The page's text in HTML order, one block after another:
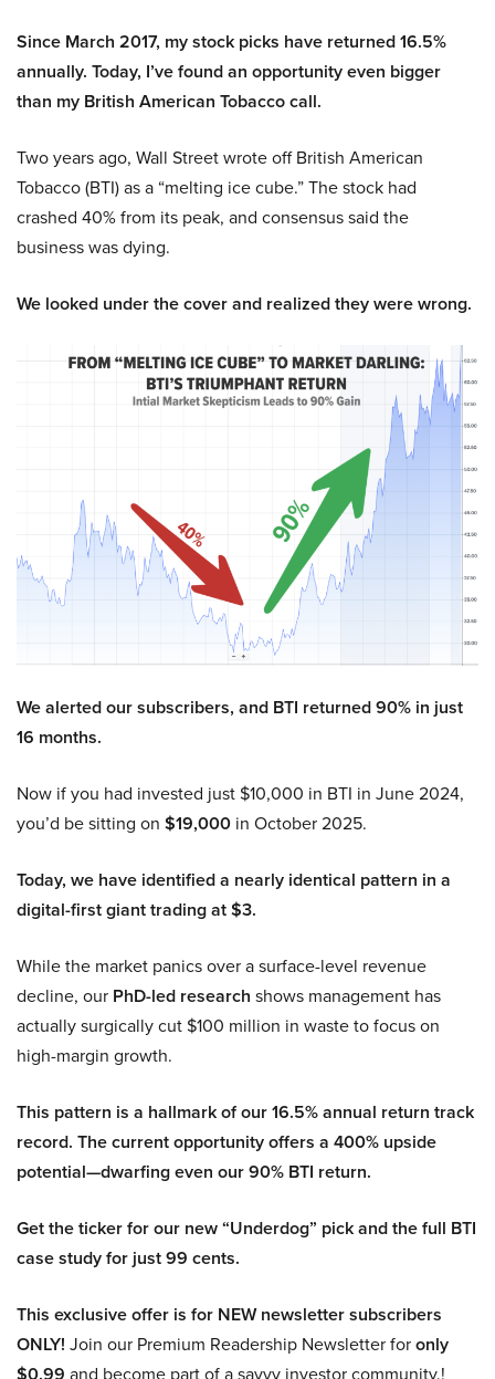
Since March 2017, my stock picks have returned 16.5%
annually. Today, I’ve found an opportunity even bigger
than my British American Tobacco call.
Two years ago, Wall Street wrote off British American
Tobacco (BTI) as a “melting ice cube.” The stock had
crashed 40% from its peak, and consensus said the
business was dying.
We looked under the cover and realized they were wrong.
We alerted our subscribers, and BTI returned 90% in just
16 months.
Now if you had invested just $10,000 in BTI in June 2024,
you’d be sitting on $19,000 in October 2025.
Today, we have identified a nearly identical pattern in a
digital-first giant trading at $3.
While the market panics over a surface-level revenue
decline, our PhD-led research shows management has
actually surgically cut $100 million in waste to focus on
high-margin growth.
This pattern is a hallmark of our 16.5% annual return track
record. The current opportunity offers a 400% upside
potential—dwarfing even our 90% BTI return.
Get the ticker for our new “Underdog” pick and the full BTI
case study for just 99 cents.
This exclusive offer is for NEW newsletter subscribers
ONLY! Join our Premium Readership Newsletter foronly
$0.99 and become part of a savvy investor community.!